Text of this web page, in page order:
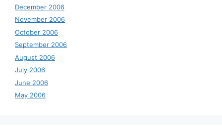
December 2006
November 2006
October 2006
September 2006
August 2006
July 2006
June 2006
May 2006